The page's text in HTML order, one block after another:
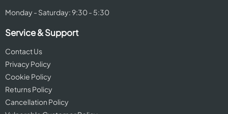
Monday - Saturday: 9:30 - 5:30
Service & Support
Contact Us
Privacy Policy
Cookie Policy
Returns Policy
Cancellation Policy